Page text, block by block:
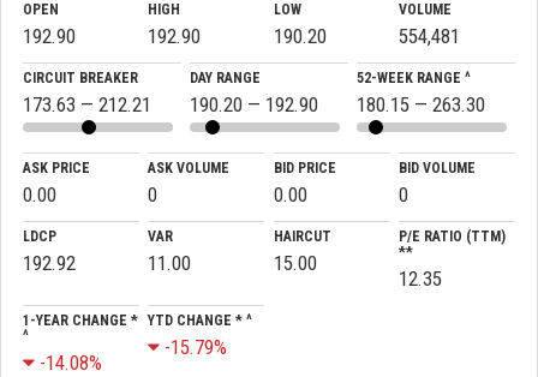
OPEN
192.90
HIGH
192.90
LOW
190.20
VOLUME
554,481
CIRCUIT BREAKER
173.63 — 212.21
DAY RANGE
190.20 — 192.90
52-WEEK RANGE ^
180.15 — 263.30
ASK PRICE
0.00
ASK VOLUME
0
BID PRICE
0.00
BID VOLUME
0
LDCP
192.92
VAR
11.00
HAIRCUT
15.00
P/E RATIO (TTM)
**
12.35
1-YEAR CHANGE *
^
-14.08%
YTD CHANGE * ^
-15.79%